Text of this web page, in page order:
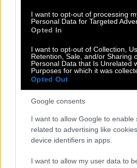
I want to opt-out of processing
Personal Data for Targeted
Opted In
I want to opt-out of Collection,
Retention, Sale, and/or Sharing
Personal Data that Is Unrelated
Purposes for which it was
Opted Out
Google consents
I want to allow Google to enable
related to advertising like
device identifiers in apps.
I want to allow my user data to
Μanolo Blahnik |
μπορεί να
της
Μanolo Blahnik |
γοητευτικό σε
μπορεί να
της